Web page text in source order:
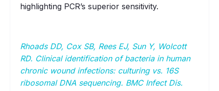
highlighting PCR’s superior sensitivity.
Rhoads DD, Cox SB, Rees EJ, Sun Y, Wolcott
RD. Clinical identification of bacteria in human
chronic wound infections: culturing vs. 16S
ribosomal DNA sequencing. BMC Infect Dis.